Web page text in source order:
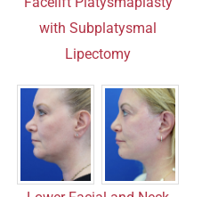
with Subplatysmal
Lipectomy